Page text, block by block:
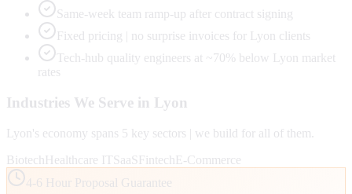
Same-week team ramp-up after contract signing
Fixed pricing | no surprise invoices for Lyon clients
Tech-hub quality engineers at ~70% below Lyon market
rates
Industries We Serve in Lyon
Lyon's economy spans 5 key sectors | we build for all of them.
BiotechHealthcare IT SaaS FintechE-Commerce
4-6 Hour Proposal Guarantee